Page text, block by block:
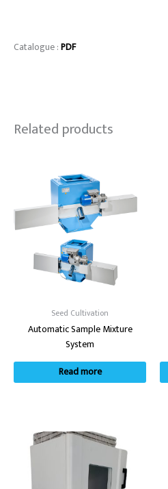
Catalogue :PDF
Related products
Seed Cultivation
Automatic Sample Mixture
System
Read more